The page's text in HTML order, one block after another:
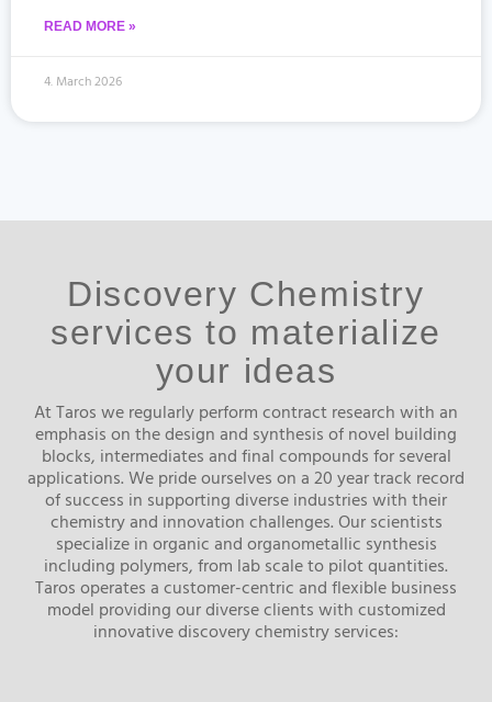
READ MORE »
4. March 2026
Discovery Chemistry
services to materialize
your ideas
At Taros we regularly perform contract research with an
emphasis on the design and synthesis of novel building
blocks, intermediates and final compounds for several
applications. We pride ourselves on a 20 year track record
of success in supporting diverse industries with their
chemistry and innovation challenges. Our scientists
specialize in organic and organometallic synthesis
including polymers, from lab scale to pilot quantities.
Taros operates a customer-centric and flexible business
model providing our diverse clients with customized
innovative discovery chemistry services: